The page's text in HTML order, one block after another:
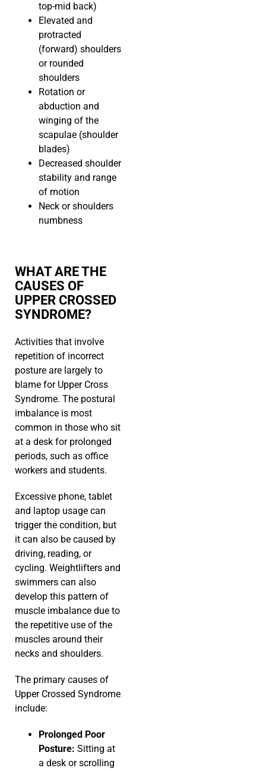
top-mid back)
Elevated and
protracted
(forward) shoulders
or rounded
shoulders
Rotation or
abduction and
winging of the
scapulae (shoulder
blades)
Decreased shoulder
stability and range
of motion
Neck or shoulders
numbness
WHAT ARE THE
CAUSES OF
UPPER CROSSED
SYNDROME?
Activities that involve
repetition of incorrect
posture are largely to
blame for Upper Cross
Syndrome. The postural
imbalance is most
common in those who sit
at a desk for prolonged
periods, such as office
workers and students.
Excessive phone, tablet
and laptop usage can
trigger the condition, but
it can also be caused by
driving, reading, or
cycling. Weightlifters and
swimmers can also
develop this pattern of
muscle imbalance due to
the repetitive use of the
muscles around their
necks and shoulders.
The primary causes of
Upper Crossed Syndrome
include:
Prolonged Poor
Posture: Sitting at
a desk or scrolling